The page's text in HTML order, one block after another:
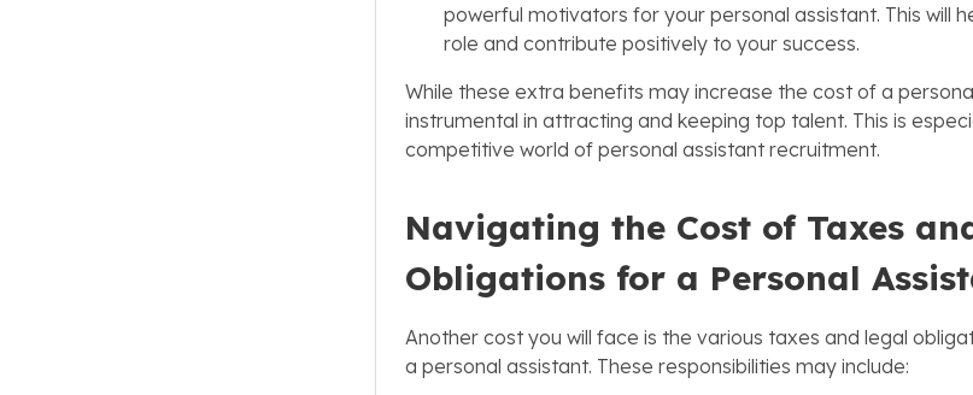
powerful motivators for your personal assistant. This will
role and contribute positively to your success.
While these extra benefits may increase the cost of a
instrumental in attracting and keeping top talent. This is
competitive world of personal assistant recruitment.
Navigating the Cost of Taxes
Obligations for a Personal
Another cost you will face is the various taxes and legal
a personal assistant. These responsibilities may include: